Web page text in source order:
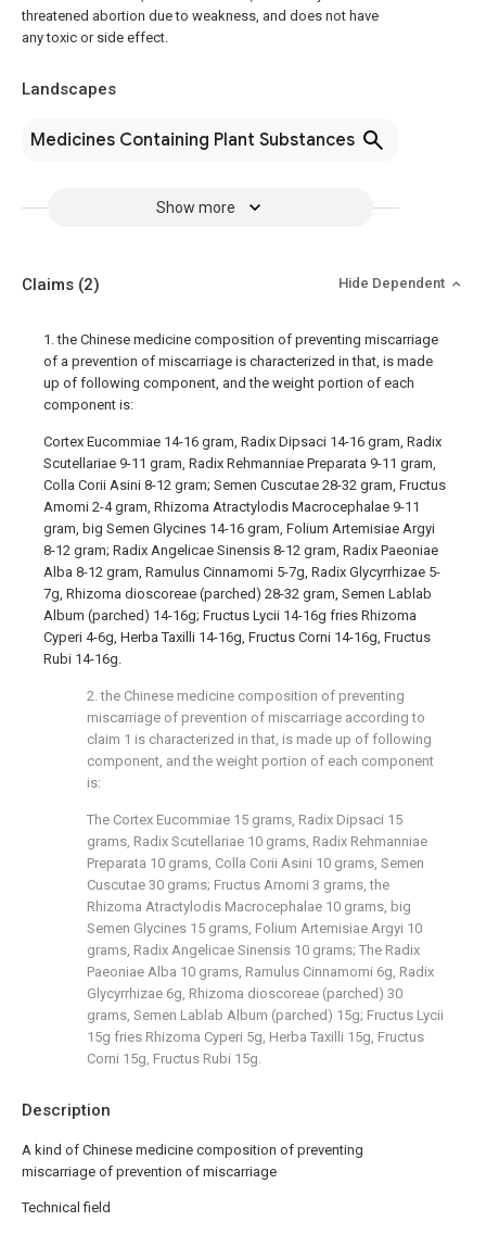
threatened abortion due to weakness, and does not have
any toxic or side effect.
Landscapes
Medicines Containing Plant Substances
Show more
Description
A kind of Chinese medicine composition of preventing
miscarriage of prevention of miscarriage
Technical field
Claims (2) Hide Dependent
1. the Chinese medicine composition of preventing miscarriage
of a prevention of miscarriage is characterized in that, is made
up of following component, and the weight portion of each
component is:
Cortex Eucommiae 14-16 gram, Radix Dipsaci 14-16 gram, Radix
Scutellariae 9-11 gram, Radix Rehmanniae Preparata 9-11 gram,
Colla Corii Asini 8-12 gram; Semen Cuscutae 28-32 gram, Fructus
Amomi 2-4 gram, Rhizoma Atractylodis Macrocephalae 9-11
gram, big Semen Glycines 14-16 gram, Folium Artemisiae Argyi
8-12 gram; Radix Angelicae Sinensis 8-12 gram, Radix Paeoniae
Alba 8-12 gram, Ramulus Cinnamomi 5-7g, Radix Glycyrrhizae 5-
7g, Rhizoma dioscoreae (parched) 28-32 gram, Semen Lablab
Album (parched) 14-16g; Fructus Lycii 14-16g fries Rhizoma
Cyperi 4-6g, Herba Taxilli 14-16g, Fructus Corni 14-16g, Fructus
Rubi 14-16g.
2. the Chinese medicine composition of preventing
miscarriage of prevention of miscarriage according to
claim 1 is characterized in that, is made up of following
component, and the weight portion of each component
is:
The Cortex Eucommiae 15 grams, Radix Dipsaci 15
grams, Radix Scutellariae 10 grams, Radix Rehmanniae
Preparata 10 grams, Colla Corii Asini 10 grams, Semen
Cuscutae 30 grams; Fructus Amomi 3 grams, the
Rhizoma Atractylodis Macrocephalae 10 grams, big
Semen Glycines 15 grams, Folium Artemisiae Argyi 10
grams, Radix Angelicae Sinensis 10 grams; The Radix
Paeoniae Alba 10 grams, Ramulus Cinnamomi 6g, Radix
Glycyrrhizae 6g, Rhizoma dioscoreae (parched) 30
grams, Semen Lablab Album (parched) 15g; Fructus Lycii
15g fries Rhizoma Cyperi 5g, Herba Taxilli 15g, Fructus
Corni 15g, Fructus Rubi 15g.